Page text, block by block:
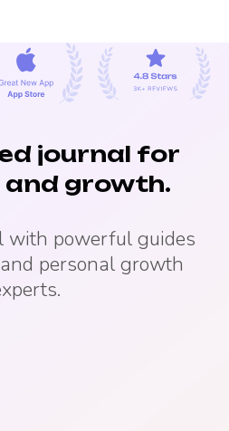
journal for
and growth.
with powerful guides
personal growth